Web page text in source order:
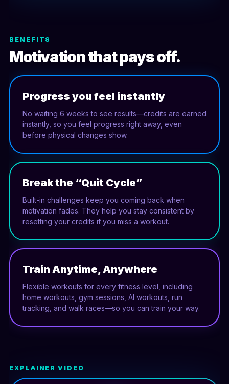
BENEFITS
Motivation that pays off.
Progress you feel instantly
No waiting 6 weeks to see results—credits are earned
instantly, so you feel progress right away, even
before physical changes show.
Break the “Quit Cycle”
Built-in challenges keep you coming back when
motivation fades. They help you stay consistent by
resetting your credits if you miss a workout.
Train Anytime, Anywhere
Flexible workouts for every fitness level, including
home workouts, gym sessions, AI workouts, run
tracking, and walk races—so you can train your way.
EXPLAINER VIDEO